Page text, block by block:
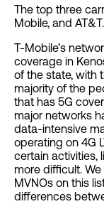
The top three
Mobile, and AT&T.
T-Mobile’s
coverage in
of the state, with
majority of the
that has 5G
major networks
data-intensive
operating on 4G
certain activities,
more difficult.
MVNOs on this
differences